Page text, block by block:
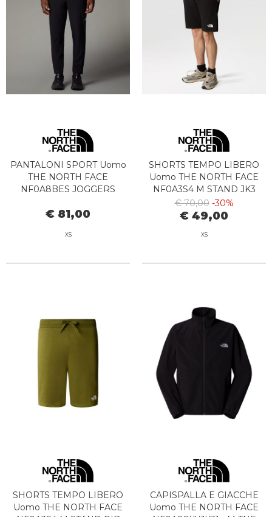
PANTALONI SPORT Uomo
THE NORTH FACE
NF0A8BES JOGGERS
€ 81,00
XS
SHORTS TEMPO LIBERO
Uomo THE NORTH FACE
NF0A3S4 M STAND JK3
BLACK
€ 70,00 -30%
€ 49,00
XS
SHORTS TEMPO LIBERO
Uomo THE NORTH FACE
CAPISPALLA E GIACCHE
Uomo THE NORTH FACE